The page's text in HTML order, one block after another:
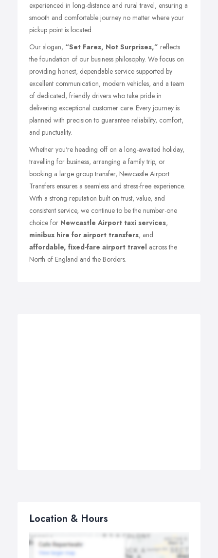
experienced in long-distance and rural travel, ensuring a
smooth and comfortable journey no matter where your
pickup point is located.
Our slogan, “Set Fares, Not Surprises,” reflects
the foundation of our business philosophy. We focus on
providing honest, dependable service supported by
excellent communication, modern vehicles, and a team
of dedicated, friendly drivers who take pride in
delivering exceptional customer care. Every journey is
planned with precision to guarantee reliability, comfort,
and punctuality.
Whether you're heading off on a long-awaited holiday,
travelling for business, arranging a family trip, or
booking a large group transfer, Newcastle Airport
Transfers ensures a seamless and stress-free experience.
With a strong reputation built on trust, value, and
consistent service, we continue to be the number-one
choice for Newcastle Airport taxi services,
minibus hire for airport transfers, and
affordable, fixed-fare airport travel across the
North of England and the Borders.
Location & Hours